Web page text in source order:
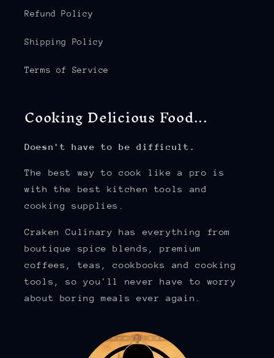
Refund Policy
Shipping Policy
Terms of Service
Cooking Delicious Food...
Doesn't have to be difficult.
The best way to cook like a pro is
with the best kitchen tools and
cooking supplies.
Craken Culinary has everything from
boutique spice blends, premium
coffees, teas, cookbooks and cooking
tools, so you'll never have to worry
about boring meals ever again.